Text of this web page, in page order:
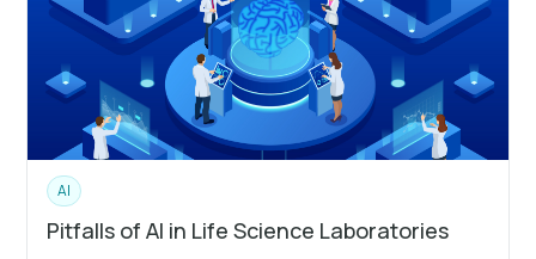
AI
Pitfalls of AI in Life Science Laboratories